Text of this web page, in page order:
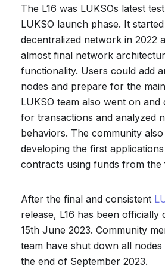
The L16 was LUKSOs latest
LUKSO launch phase. It
decentralized network in 2022
almost final network
functionality. Users could add
nodes and prepare for the
LUKSO team also went on and
for transactions and analyzed
behaviors. The community
developing the first
contracts using funds from the
After the final and consistent
release, L16 has been officially
15th June 2023. Community
team have shut down all
the end of September 2023.